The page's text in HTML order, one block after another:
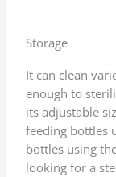
Storage
It can clean
enough to
its adjustable
feeding bottles
bottles using
looking for a